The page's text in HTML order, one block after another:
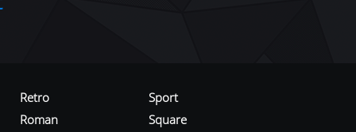
Retro
Roman
Sport
Square